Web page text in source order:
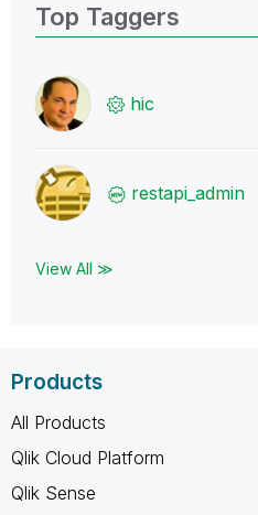
Top Taggers
hic
restapi_admin
View All ≫
Products
All Products
Qlik Cloud Platform
Qlik Sense